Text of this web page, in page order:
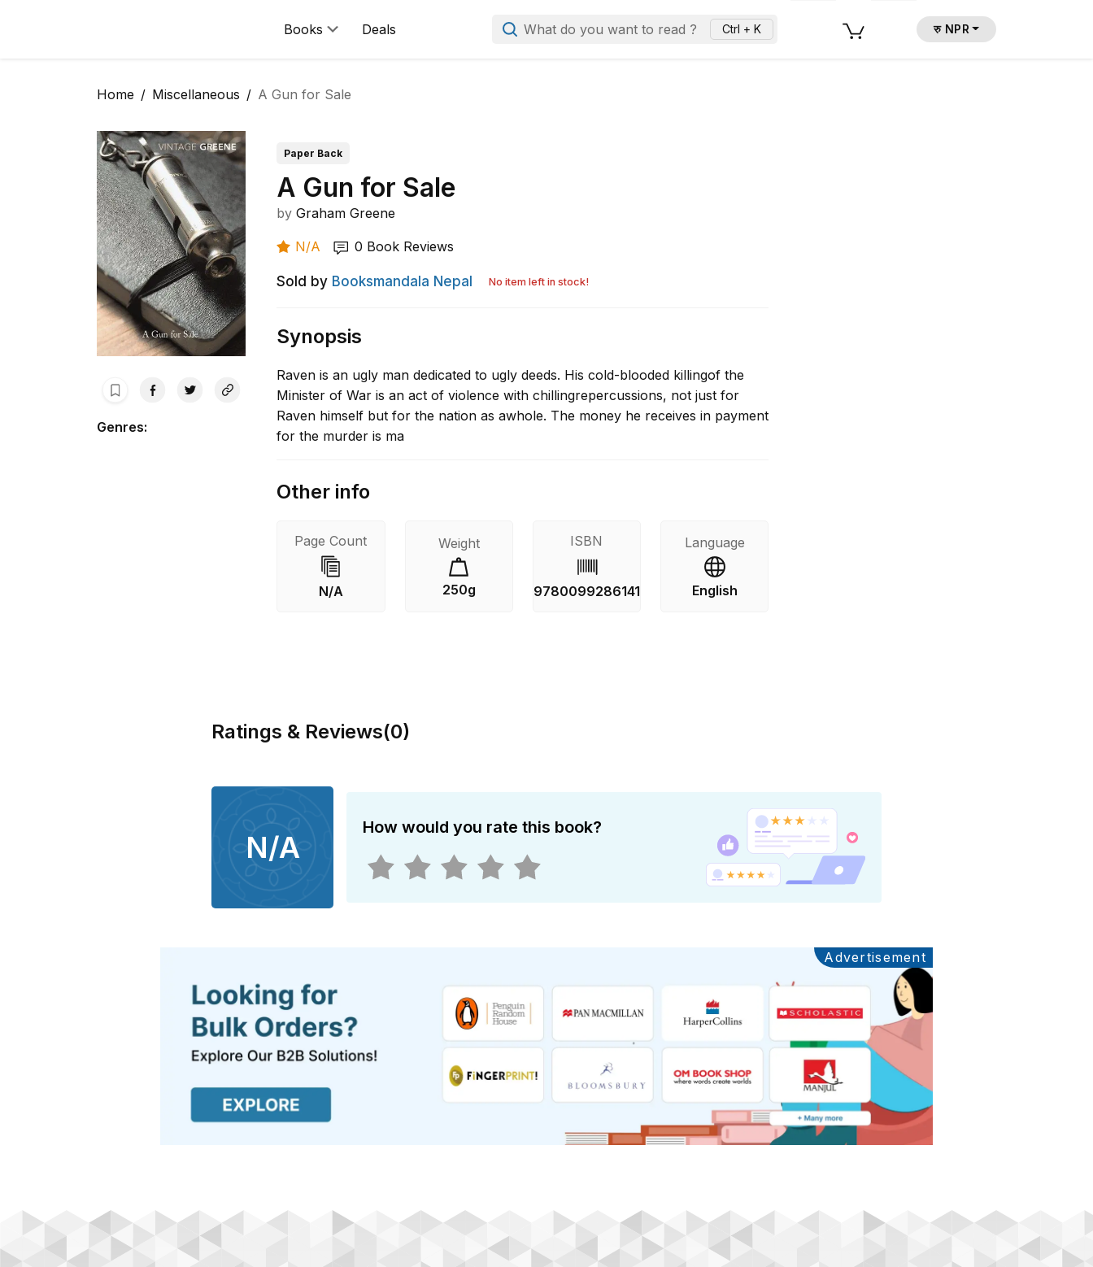
Books Deals What do you want to read ? Ctrl + K रु NPR
Home Miscellaneous A Gun for Sale
Genres:
Paper Back
A Gun for Sale
byGraham Greene
N/A 0 Book Reviews
Sold by Booksmandala Nepal No item left in stock!
Synopsis
Raven is an ugly man dedicated to ugly deeds. His cold-blooded killingof the
Minister of War is an act of violence with chillingrepercussions, not just for
Raven himself but for the nation as awhole. The money he receives in payment
for the murder is ma
Other info
Page Count
N/A
Weight
250g
ISBN
9780099286141
Language
English
Ratings & Reviews(0)
N/A
How would you rate this book?
Advertisement
Ads